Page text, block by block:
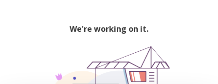
We're working on it.